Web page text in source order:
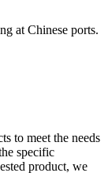
at Chinese ports.
to meet the needs
specific
product, we